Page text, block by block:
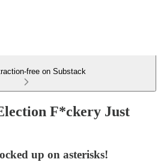
free on Substack
F*ckery Just
up on asterisks!